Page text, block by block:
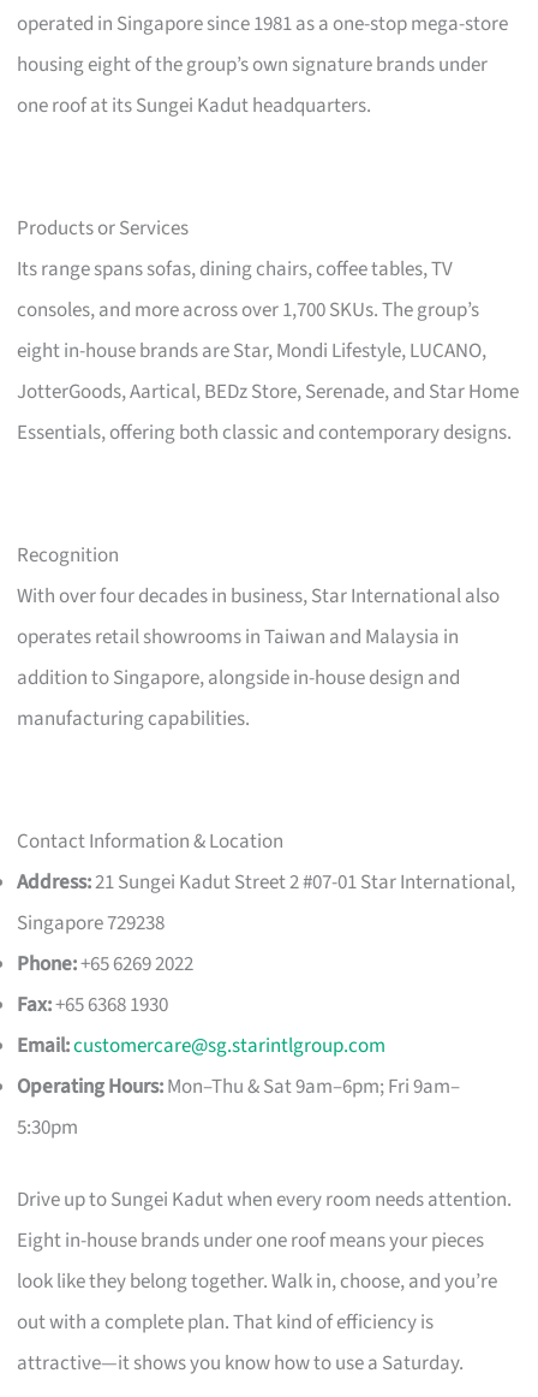
operated in Singapore since 1981 as a one-stop mega-store
housing eight of the group’s own signature brands under
one roof at its Sungei Kadut headquarters.
Products or Services
Its range spans sofas, dining chairs, coffee tables, TV
consoles, and more across over 1,700 SKUs. The group’s
eight in-house brands are Star, Mondi Lifestyle, LUCANO,
JotterGoods, Aartical, BEDz Store, Serenade, and Star Home
Essentials, offering both classic and contemporary designs.
Recognition
With over four decades in business, Star International also
operates retail showrooms in Taiwan and Malaysia in
addition to Singapore, alongside in-house design and
manufacturing capabilities.
Contact Information & Location
Address:21 Sungei Kadut Street 2 #07-01 Star International,
Singapore 729238
Phone:+65 6269 2022
Fax:+65 6368 1930
Email:customercare@sg.starintlgroup.com
Operating Hours:Mon–Thu & Sat 9am–6pm; Fri 9am–
5:30pm
Drive up to Sungei Kadut when every room needs attention.
Eight in-house brands under one roof means your pieces
look like they belong together. Walk in, choose, and you’re
out with a complete plan. That kind of efficiency is
attractive—it shows you know how to use a Saturday.